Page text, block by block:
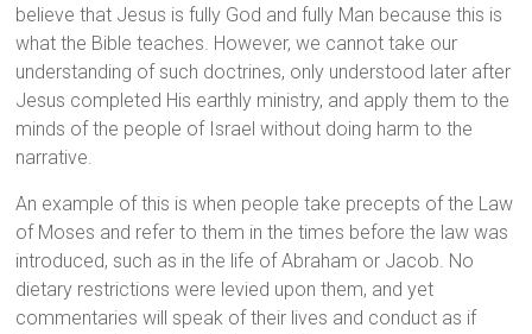
believe that Jesus is fully God and fully Man because this is
what the Bible teaches. However, we cannot take our
understanding of such doctrines, only understood later after
Jesus completed His earthly ministry, and apply them to the
minds of the people of Israel without doing harm to the
narrative.
An example of this is when people take precepts of the Law
of Moses and refer to them in the times before the law was
introduced, such as in the life of Abraham or Jacob. No
dietary restrictions were levied upon them, and yet
commentaries will speak of their lives and conduct as if